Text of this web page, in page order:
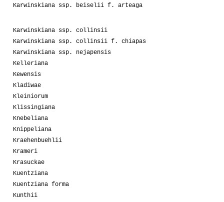
Karwinskiana ssp. beiselii f. arteaga
Karwinskiana ssp. collinsii
Karwinskiana ssp. collinsii f. chiapas
Karwinskiana ssp. nejapensis
Kelleriana
Kewensis
Kladiwae
Kleiniorum
Klissingiana
Knebeliana
Knippeliana
Kraehenbuehlii
Krameri
Krasuckae
Kuentziana
Kuentziana forma
Kunthii